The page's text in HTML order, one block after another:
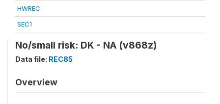
HWREC
SEC1
No/small risk: DK - NA (v868z)
Data file: REC85
Overview